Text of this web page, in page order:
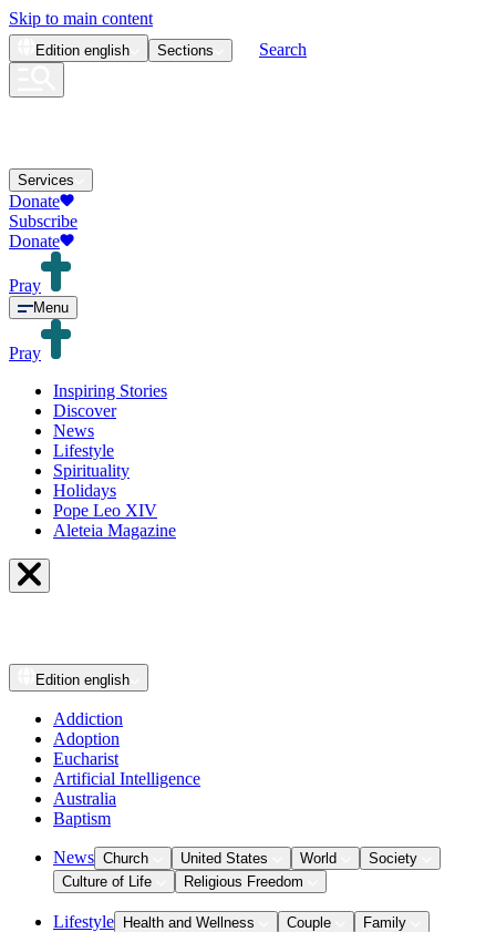
Skip to main content
Edition english Sections Search
Services
Donate
Subscribe
Donate
Pray
Menu
Pray
Inspiring Stories
Discover
News
Lifestyle
Spirituality
Holidays
Pope Leo XIV
Aleteia Magazine
Edition english
Addiction
Adoption
Eucharist
Artificial Intelligence
Australia
Baptism
News Church United States World
Society
Culture of Life
Religious Freedom
Lifestyle Health and Wellness Couple
Family